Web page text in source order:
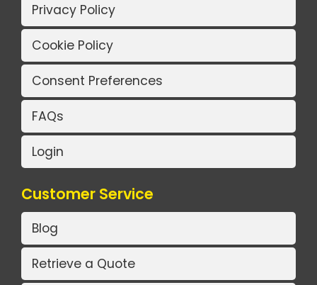
Privacy Policy
Cookie Policy
Consent Preferences
FAQs
Login
Customer Service
Blog
Retrieve a Quote